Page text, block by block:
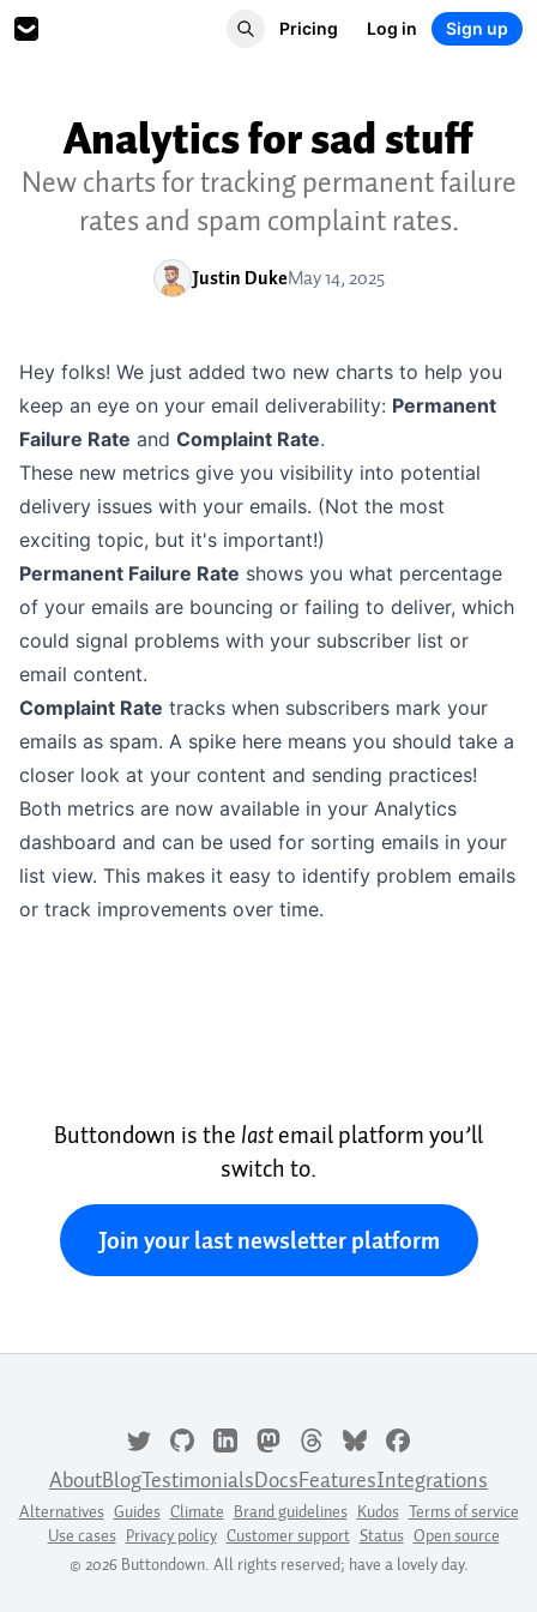
Pricing Log in Sign up
Analytics for sad stuff
New charts for tracking permanent failure
rates and spam complaint rates.
Justin DukeMay 14, 2025
Hey folks! We just added two new charts to help you
keep an eye on your email deliverability: Permanent
Failure Rate and Complaint Rate.
These new metrics give you visibility into potential
delivery issues with your emails. (Not the most
exciting topic, but it's important!)
Permanent Failure Rate shows you what percentage
of your emails are bouncing or failing to deliver, which
could signal problems with your subscriber list or
email content.
Complaint Rate tracks when subscribers mark your
emails as spam. A spike here means you should take a
closer look at your content and sending practices!
Both metrics are now available in your Analytics
dashboard and can be used for sorting emails in your
list view. This makes it easy to identify problem emails
or track improvements over time.
Buttondown is the lastemail platform you’ll
switch to.
Join your last newsletter platform
AboutBlogTestimonialsDocsFeaturesIntegrations
Alternatives Guides Climate Brand guidelines Kudos Terms of service
Use cases Privacy policy Customer support Status Open source
© 2026 Buttondown. All rights reserved; have a lovely day.